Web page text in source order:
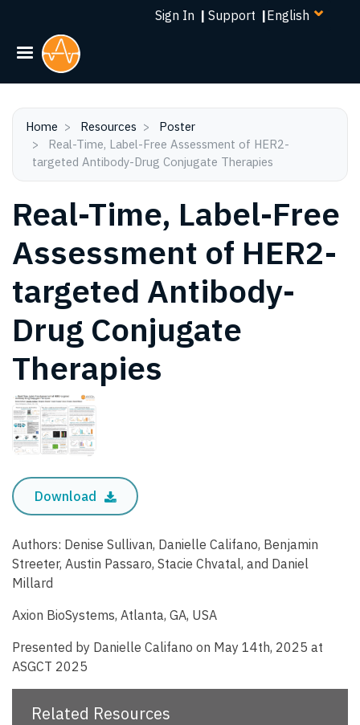
Skip
Sign In | Support |Select
Home Resources
Poster
targeted Antibody-Drug Conjugate Therapies
Real-Time, Label-Free
Assessment of HER2-
targeted Antibody-
Drug Conjugate
Therapies
Download
Authors: Denise Sullivan, Danielle Califano, Benjamin
Streeter, Austin Passaro, Stacie Chvatal, and Daniel
Millard
Axion BioSystems, Atlanta, GA, USA
Presented by Danielle Califano on May 14th, 2025 at
ASGCT 2025
Related Resources